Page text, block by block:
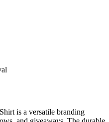
is a versatile branding